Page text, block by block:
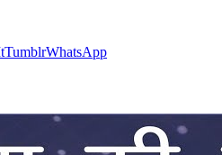
TumblrWhatsApp